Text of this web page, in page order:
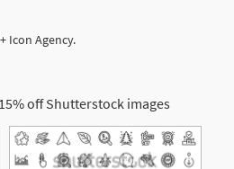
Icon Agency.
off Shutterstock images